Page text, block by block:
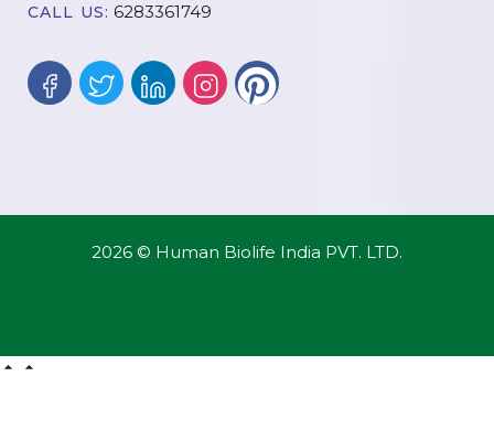
CALL US: 6283361749
2026 © Human Biolife India PVT. LTD.